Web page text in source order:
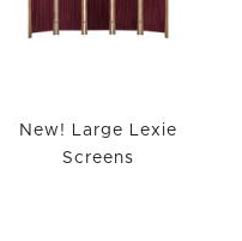
New! Large Lexie
Screens